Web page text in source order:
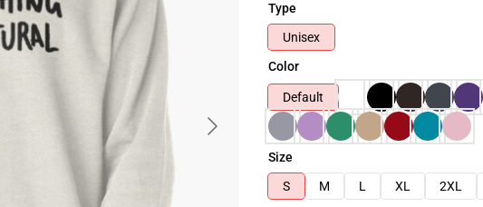
Type
Unisex
Color
Default
Size
S
M L XL 2XL